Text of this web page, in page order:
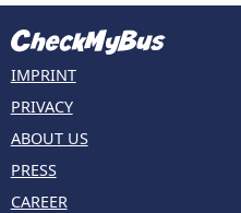
IMPRINT
PRIVACY
ABOUT US
PRESS
CAREER